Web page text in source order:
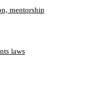
mentorship
laws